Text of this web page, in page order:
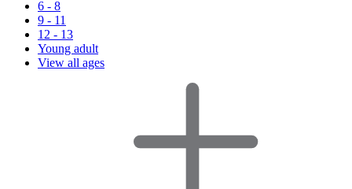
6 - 8
9 - 11
12 - 13
Young adult
View all ages